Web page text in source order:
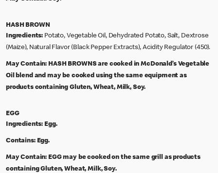
HASH BROWN
Ingredients: Potato, Vegetable Oil, Dehydrated Potato, Salt, Dextrose
(Maize), Natural Flavor (Black Pepper Extracts), Acidity Regulator (450).
May Contain: HASH BROWNS are cooked in McDonald’s Vegetable
Oil blend and may be cooked using the same equipment as
products containing Gluten, Wheat, Milk, Soy.
EGG
Ingredients: Egg.
Contains: Egg.
May Contain: EGG may be cooked on the same grill as products
containing Gluten, Wheat, Milk, Soy.